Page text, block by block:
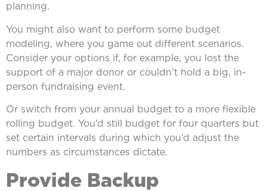
planning.
You might also want to perform some budget
modeling, where you game out different scenarios.
Consider your options if, for example, you lost the
support of a major donor or couldn’t hold a big, in-
person fundraising event.
Or switch from your annual budget to a more flexible
rolling budget. You’d still budget for four quarters but
set certain intervals during which you’d adjust the
numbers as circumstances dictate.
Provide Backup